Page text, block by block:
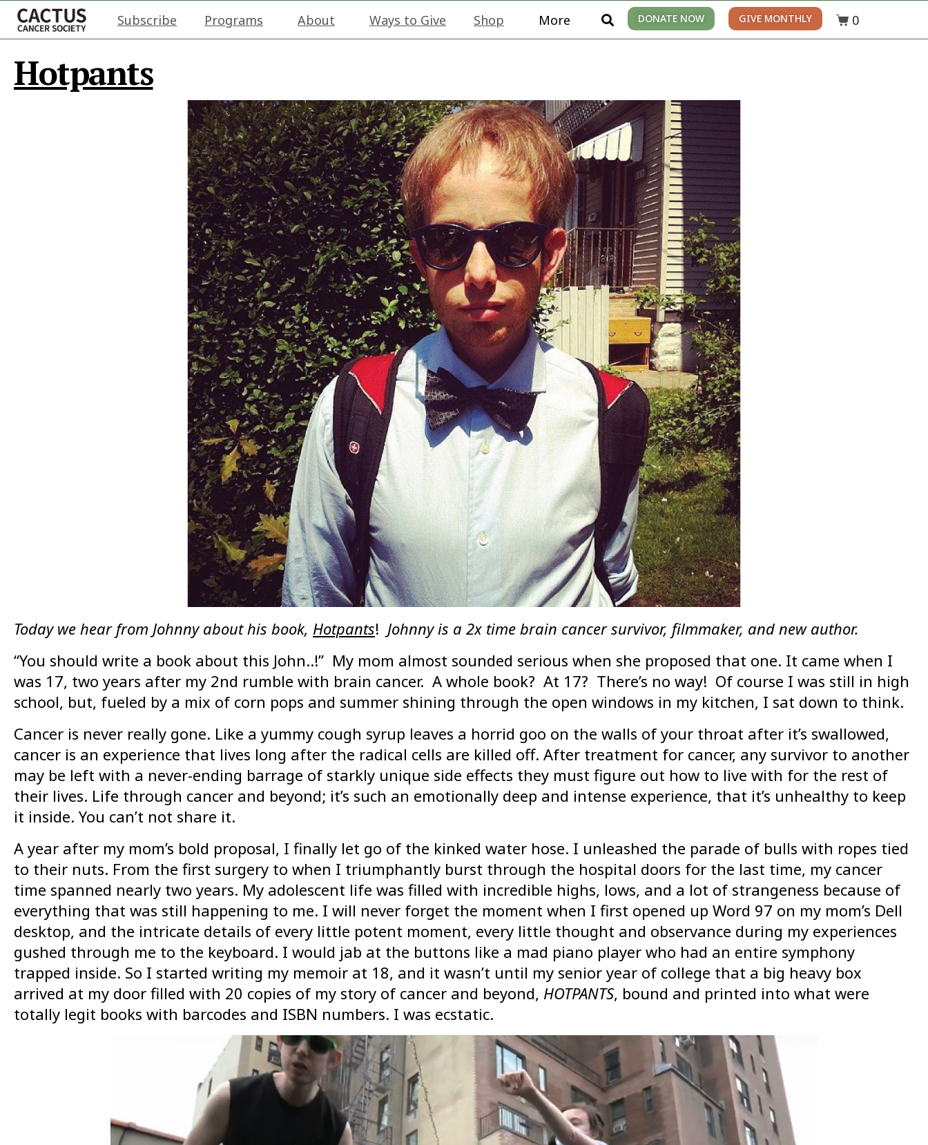
Subscribe Programs About Ways to Give Shop More DONATE NOW GIVE MONTHLY 0
Hotpants
Today we hear from Johnny about his book, Hotpants! Johnny is a 2x time brain cancer survivor, filmmaker, and new author.
“You should write a book about this John..!” My mom almost sounded serious when she proposed that one. It came when I
was 17, two years after my 2nd rumble with brain cancer. A whole book? At 17? There’s no way! Of course I was still in high
school, but, fueled by a mix of corn pops and summer shining through the open windows in my kitchen, I sat down to think.
Cancer is never really gone. Like a yummy cough syrup leaves a horrid goo on the walls of your throat after it’s swallowed,
cancer is an experience that lives long after the radical cells are killed off. After treatment for cancer, any survivor to another
may be left with a never-ending barrage of starkly unique side effects they must figure out how to live with for the rest of
their lives. Life through cancer and beyond; it’s such an emotionally deep and intense experience, that it’s unhealthy to keep
it inside. You can’t not share it.
A year after my mom’s bold proposal, I finally let go of the kinked water hose. I unleashed the parade of bulls with ropes tied
to their nuts. From the first surgery to when I triumphantly burst through the hospital doors for the last time, my cancer
time spanned nearly two years. My adolescent life was filled with incredible highs, lows, and a lot of strangeness because of
everything that was still happening to me. I will never forget the moment when I first opened up Word 97 on my mom’s Dell
desktop, and the intricate details of every little potent moment, every little thought and observance during my experiences
gushed through me to the keyboard. I would jab at the buttons like a mad piano player who had an entire symphony
trapped inside. So I started writing my memoir at 18, and it wasn’t until my senior year of college that a big heavy box
arrived at my door filled with 20 copies of my story of cancer and beyond, HOTPANTS, bound and printed into what were
totally legit books with barcodes and ISBN numbers. I was ecstatic.